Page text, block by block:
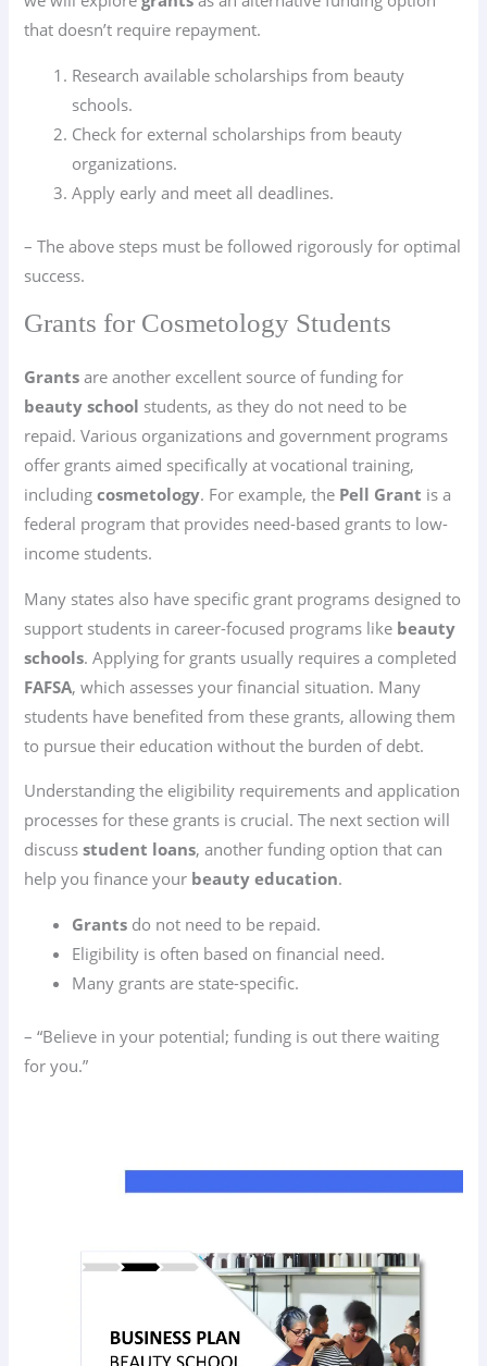
that doesn’t require repayment.
Research available scholarships from beauty
schools.
Check for external scholarships from beauty
organizations.
Apply early and meet all deadlines.
– The above steps must be followed rigorously for optimal
success.
Grants for Cosmetology Students
Grants are another excellent source of funding for
beauty school students, as they do not need to be
repaid. Various organizations and government programs
offer grants aimed specifically at vocational training,
includingcosmetology. For example, the Pell Grant is a
federal program that provides need-based grants to low-
income students.
Many states also have specific grant programs designed to
support students in career-focused programs like beauty
schools. Applying for grants usually requires a completed
FAFSA, which assesses your financial situation. Many
students have benefited from these grants, allowing them
to pursue their education without the burden of debt.
Understanding the eligibility requirements and application
processes for these grants is crucial. The next section will
discussstudent loans, another funding option that can
help you finance your beauty education.
Grants do not need to be repaid.
Eligibility is often based on financial need.
Many grants are state-specific.
– “Believe in your potential; funding is out there waiting
for you.”